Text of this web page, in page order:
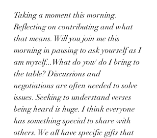
Taking a moment this morning.
Reflecting on contributing and what
that means. Will you join me this
morning in pausing to ask yourself as I
am myself...What do you/ do I bring to
the table? Discussions and
negotiations are often needed to solve
issues. Seeking to understand verses
being heard is huge. I think everyone
has something special to share with
others. We all have specific gifts that